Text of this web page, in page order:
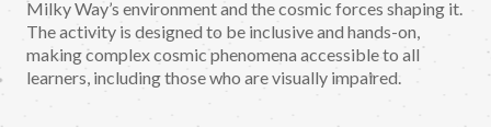
Milky Way’s environment and the cosmic forces shaping it.
The activity is designed to be inclusive and hands-on,
making complex cosmic phenomena accessible to all
learners, including those who are visually impaired.